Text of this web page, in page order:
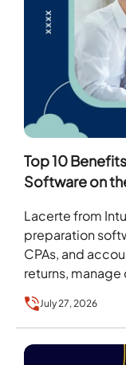
Top 10
Software on
Lacerte from
preparation
CPAs, and
returns,
July 27, 2026